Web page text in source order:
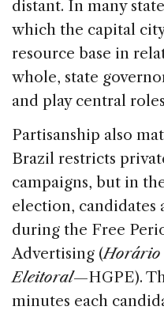
distant. In many
which the capital
resource base in
whole, state
and play central
Partisanship also
Brazil restricts
campaigns, but in
election,
during the Free
Advertising (Horário
Eleitoral—HGPE).
minutes each